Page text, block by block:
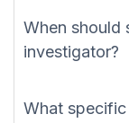
When should
investigator?
What